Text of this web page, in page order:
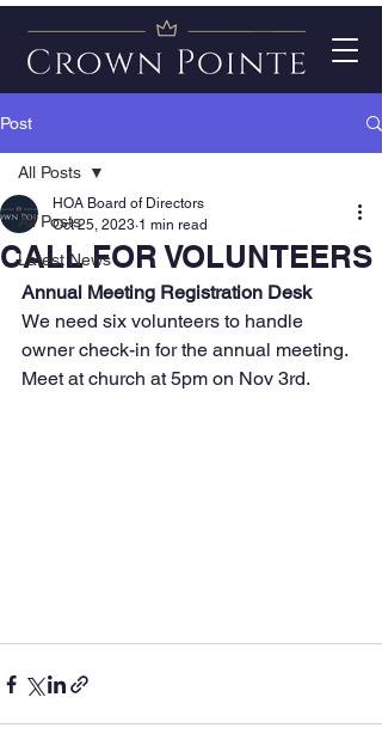
Post
All Posts
Latest News
All Posts
CALL FOR VOLUNTEERS
HOA Board of Directors
Oct 25, 2023 1 min read
Annual Meeting Registration Desk
We need six volunteers to handle
owner check-in for the annual meeting.
Meet at church at 5pm on Nov 3rd.